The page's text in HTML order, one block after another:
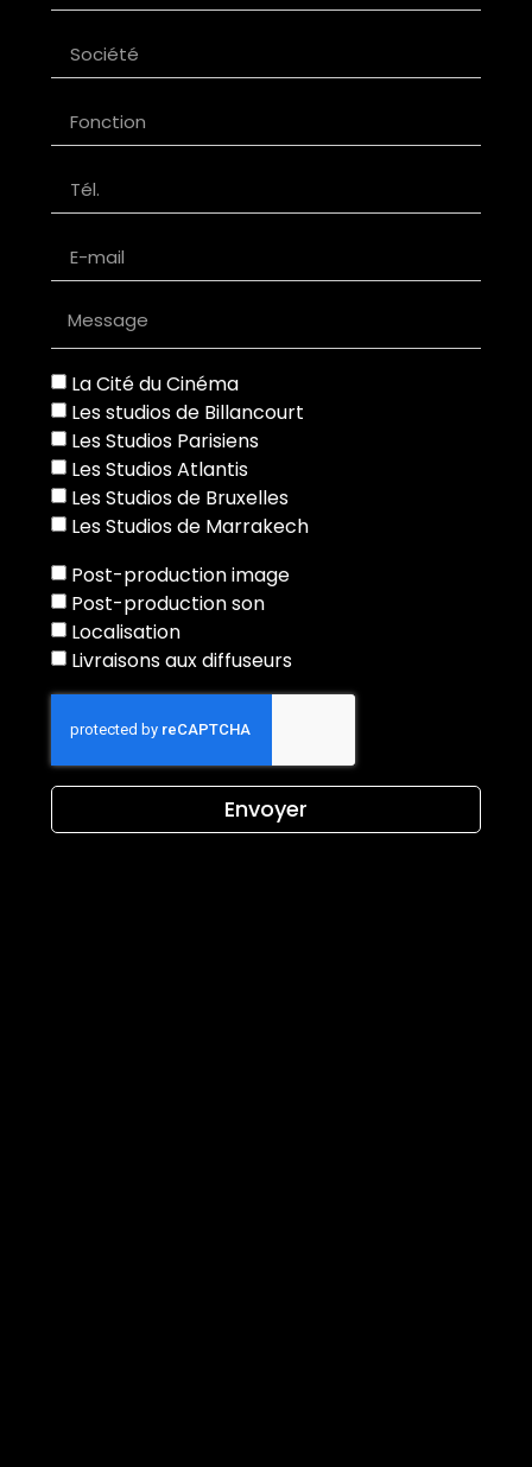
La Cité du Cinéma
Les studios de Billancourt
Les Studios Parisiens
Les Studios Atlantis
Les Studios de Bruxelles
Les Studios de Marrakech
Post-production image
Post-production son
Localisation
Livraisons aux diffuseurs
Envoyer